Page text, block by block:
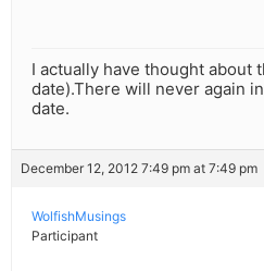
I actually have thought about
date).There will never again
date.
December 12, 2012 7:49 pm at 7:49 pm
WolfishMusings
Participant